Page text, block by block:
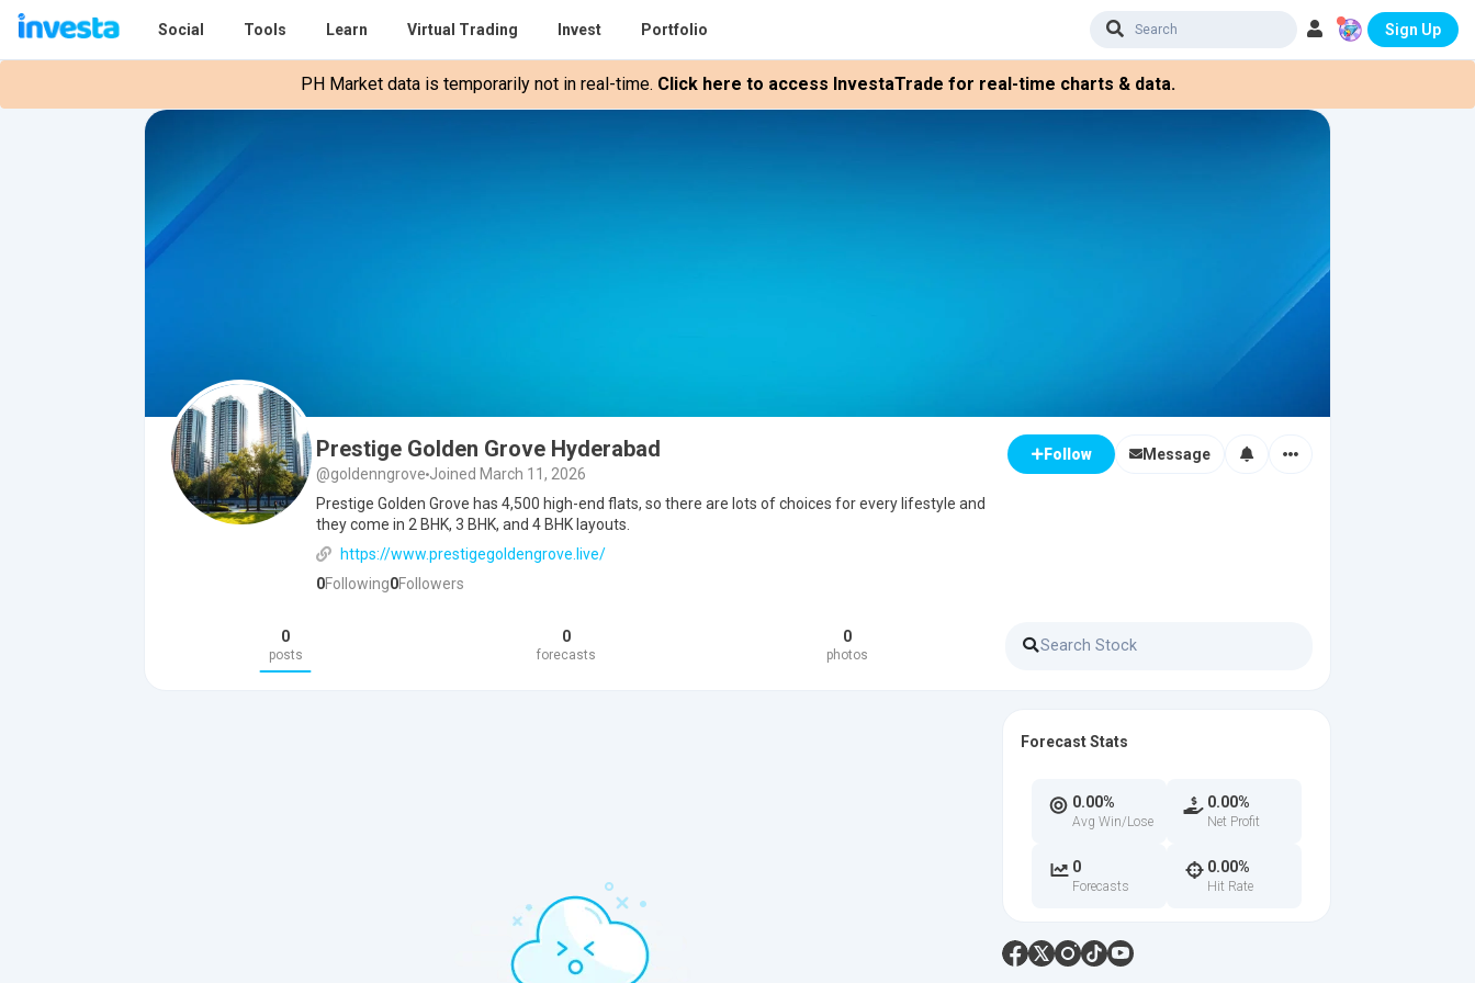
Social Tools Learn Virtual Trading Invest Portfolio Sign Up
PH Market data is temporarily not in real-time. Click here to access InvestaTrade for real-time charts & data.
Prestige Golden Grove Hyderabad
@goldenngrove Joined March 11, 2026
Prestige Golden Grove has 4,500 high-end flats, so there are lots of choices for every lifestyle and
they come in 2 BHK, 3 BHK, and 4 BHK layouts.
https://www.prestigegoldengrove.live/
0Following0Followers
Follow Message
0
posts
0
forecasts
0
photos
Forecast Stats
0.00%
Avg Win/Lose
0.00%
Net Profit
0
Forecasts
0.00%
Hit Rate